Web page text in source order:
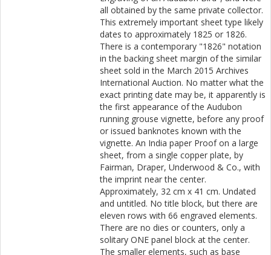
all obtained by the same private collector.
This extremely important sheet type likely
dates to approximately 1825 or 1826.
There is a contemporary "1826" notation
in the backing sheet margin of the similar
sheet sold in the March 2015 Archives
International Auction. No matter what the
exact printing date may be, it apparently is
the first appearance of the Audubon
running grouse vignette, before any proof
or issued banknotes known with the
vignette. An India paper Proof on a large
sheet, from a single copper plate, by
Fairman, Draper, Underwood & Co., with
the imprint near the center.
Approximately, 32 cm x 41 cm. Undated
and untitled. No title block, but there are
eleven rows with 66 engraved elements.
There are no dies or counters, only a
solitary ONE panel block at the center.
The smaller elements, such as base